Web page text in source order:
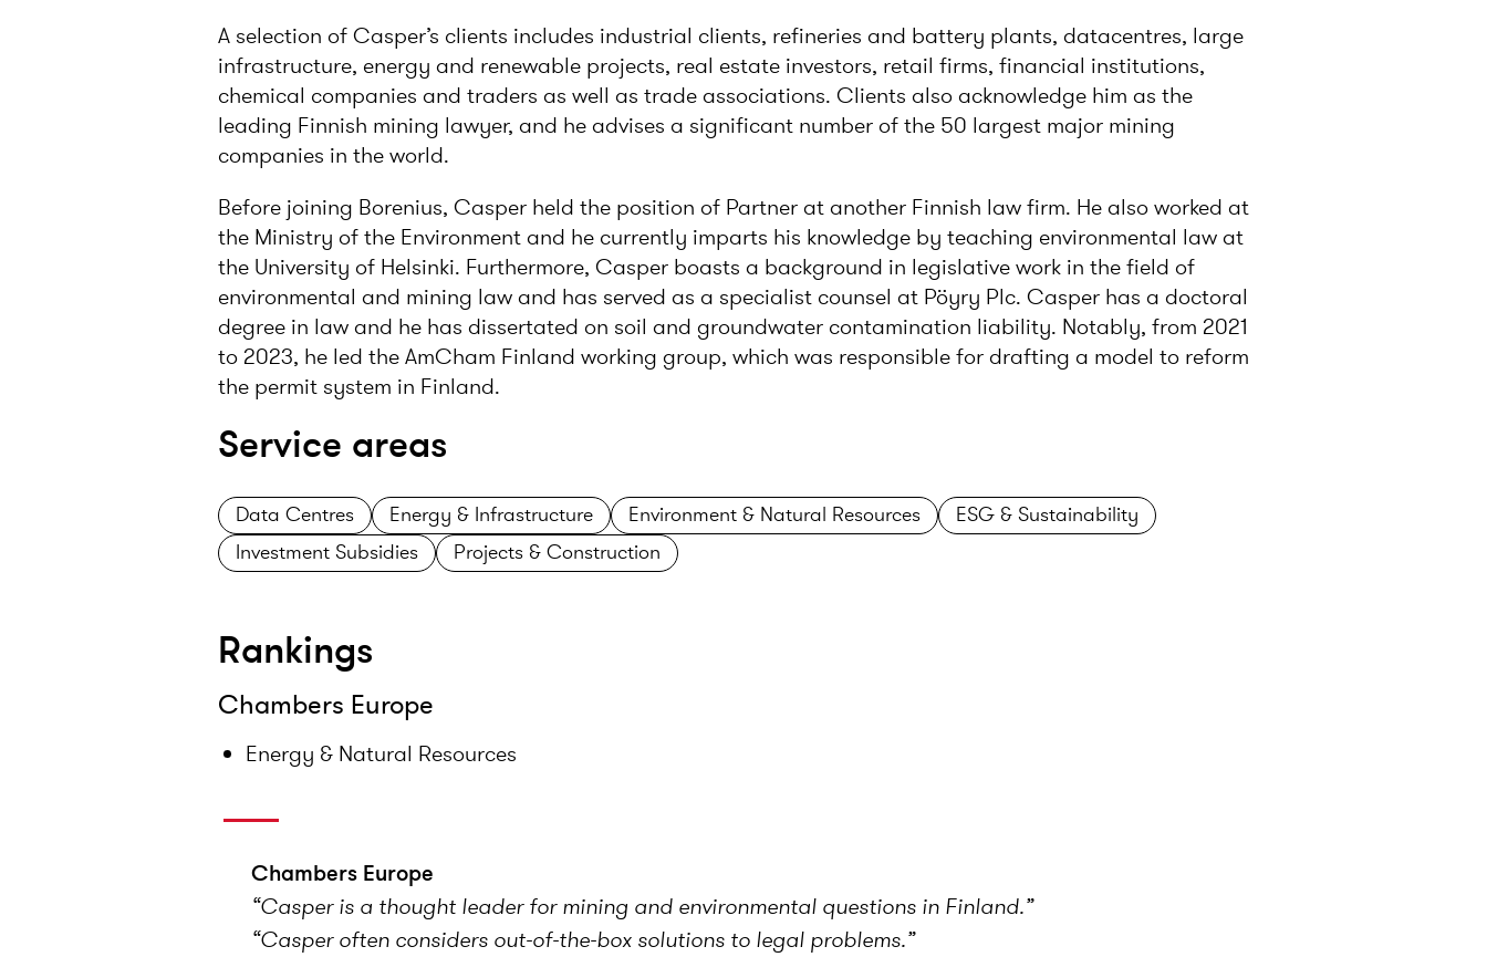
A selection of Casper’s clients includes industrial clients, refineries and battery plants, datacentres, large
infrastructure, energy and renewable projects, real estate investors, retail firms, financial institutions,
chemical companies and traders as well as trade associations. Clients also acknowledge him as the
leading Finnish mining lawyer, and he advises a significant number of the 50 largest major mining
companies in the world.
Before joining Borenius, Casper held the position of Partner at another Finnish law firm. He also worked at
the Ministry of the Environment and he currently imparts his knowledge by teaching environmental law at
the University of Helsinki. Furthermore, Casper boasts a background in legislative work in the field of
environmental and mining law and has served as a specialist counsel at Pöyry Plc. Casper has a doctoral
degree in law and he has dissertated on soil and groundwater contamination liability. Notably, from 2021
to 2023, he led the AmCham Finland working group, which was responsible for drafting a model to reform
the permit system in Finland.
Service areas
Data Centres Energy & Infrastructure Environment & Natural Resources
ESG & Sustainability
Investment Subsidies
Projects & Construction
Rankings
Chambers Europe
Energy & Natural Resources
Chambers Europe
“Casper is a thought leader for mining and environmental questions in Finland.”
“Casper often considers out-of-the-box solutions to legal problems.”